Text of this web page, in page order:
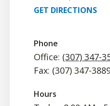
GET DIRECTIONS
Phone
Office: (307) 347-
Fax: (307) 347-
Hours